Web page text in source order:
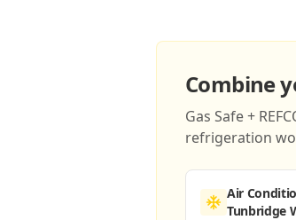
Combine
Gas Safe +
refrigeration
Air
Tunbridge